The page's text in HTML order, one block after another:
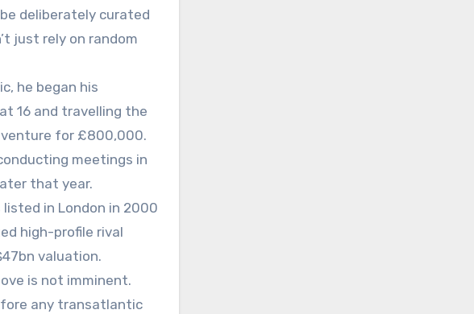
deliberately curated
just rely on random
he began his
16 and travelling the
venture for £800,000.
meetings in
that year.
in London in 2000
high-profile rival
valuation.
is not imminent.
any transatlantic